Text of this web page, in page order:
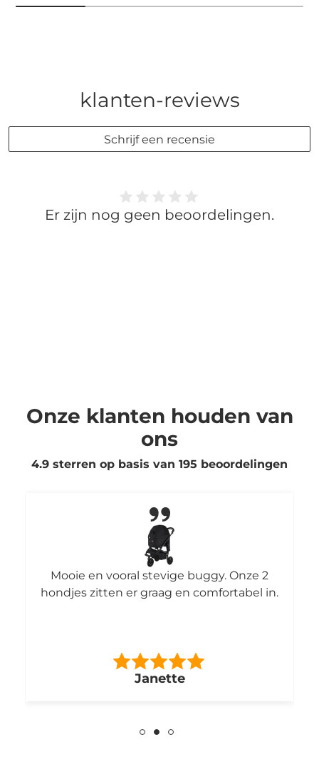
klanten-reviews
Schrijf een recensie
Er zijn nog geen beoordelingen.
Onze klanten houden van
ons
4.9 sterren op basis van 195 beoordelingen
Mooie en vooral stevige buggy. Onze 2
hondjes zitten er graag en comfortabel in.
Janette